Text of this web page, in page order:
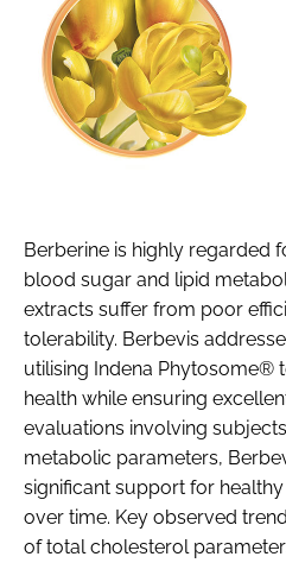
Berberine is highly regarded
blood sugar and lipid
extracts suffer from poor
tolerability. Berbevis
utilising Indena Phytosome®
health while ensuring
evaluations involving
metabolic parameters,
significant support for
over time. Key observed
of total cholesterol